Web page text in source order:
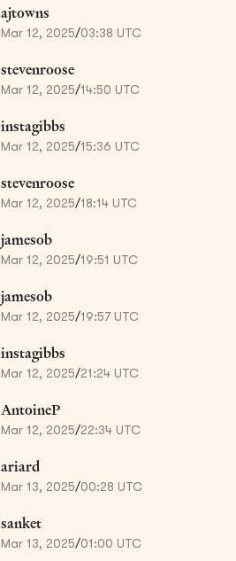
ajtowns
Mar 12, 2025/03:38 UTC
stevenroose
Mar 12, 2025/14:50 UTC
instagibbs
Mar 12, 2025/15:36 UTC
stevenroose
Mar 12, 2025/18:14 UTC
jamesob
Mar 12, 2025/19:51 UTC
jamesob
Mar 12, 2025/19:57 UTC
instagibbs
Mar 12, 2025/21:24 UTC
AntoineP
Mar 12, 2025/22:34 UTC
ariard
Mar 13, 2025/00:28 UTC
sanket
Mar 13, 2025/01:00 UTC